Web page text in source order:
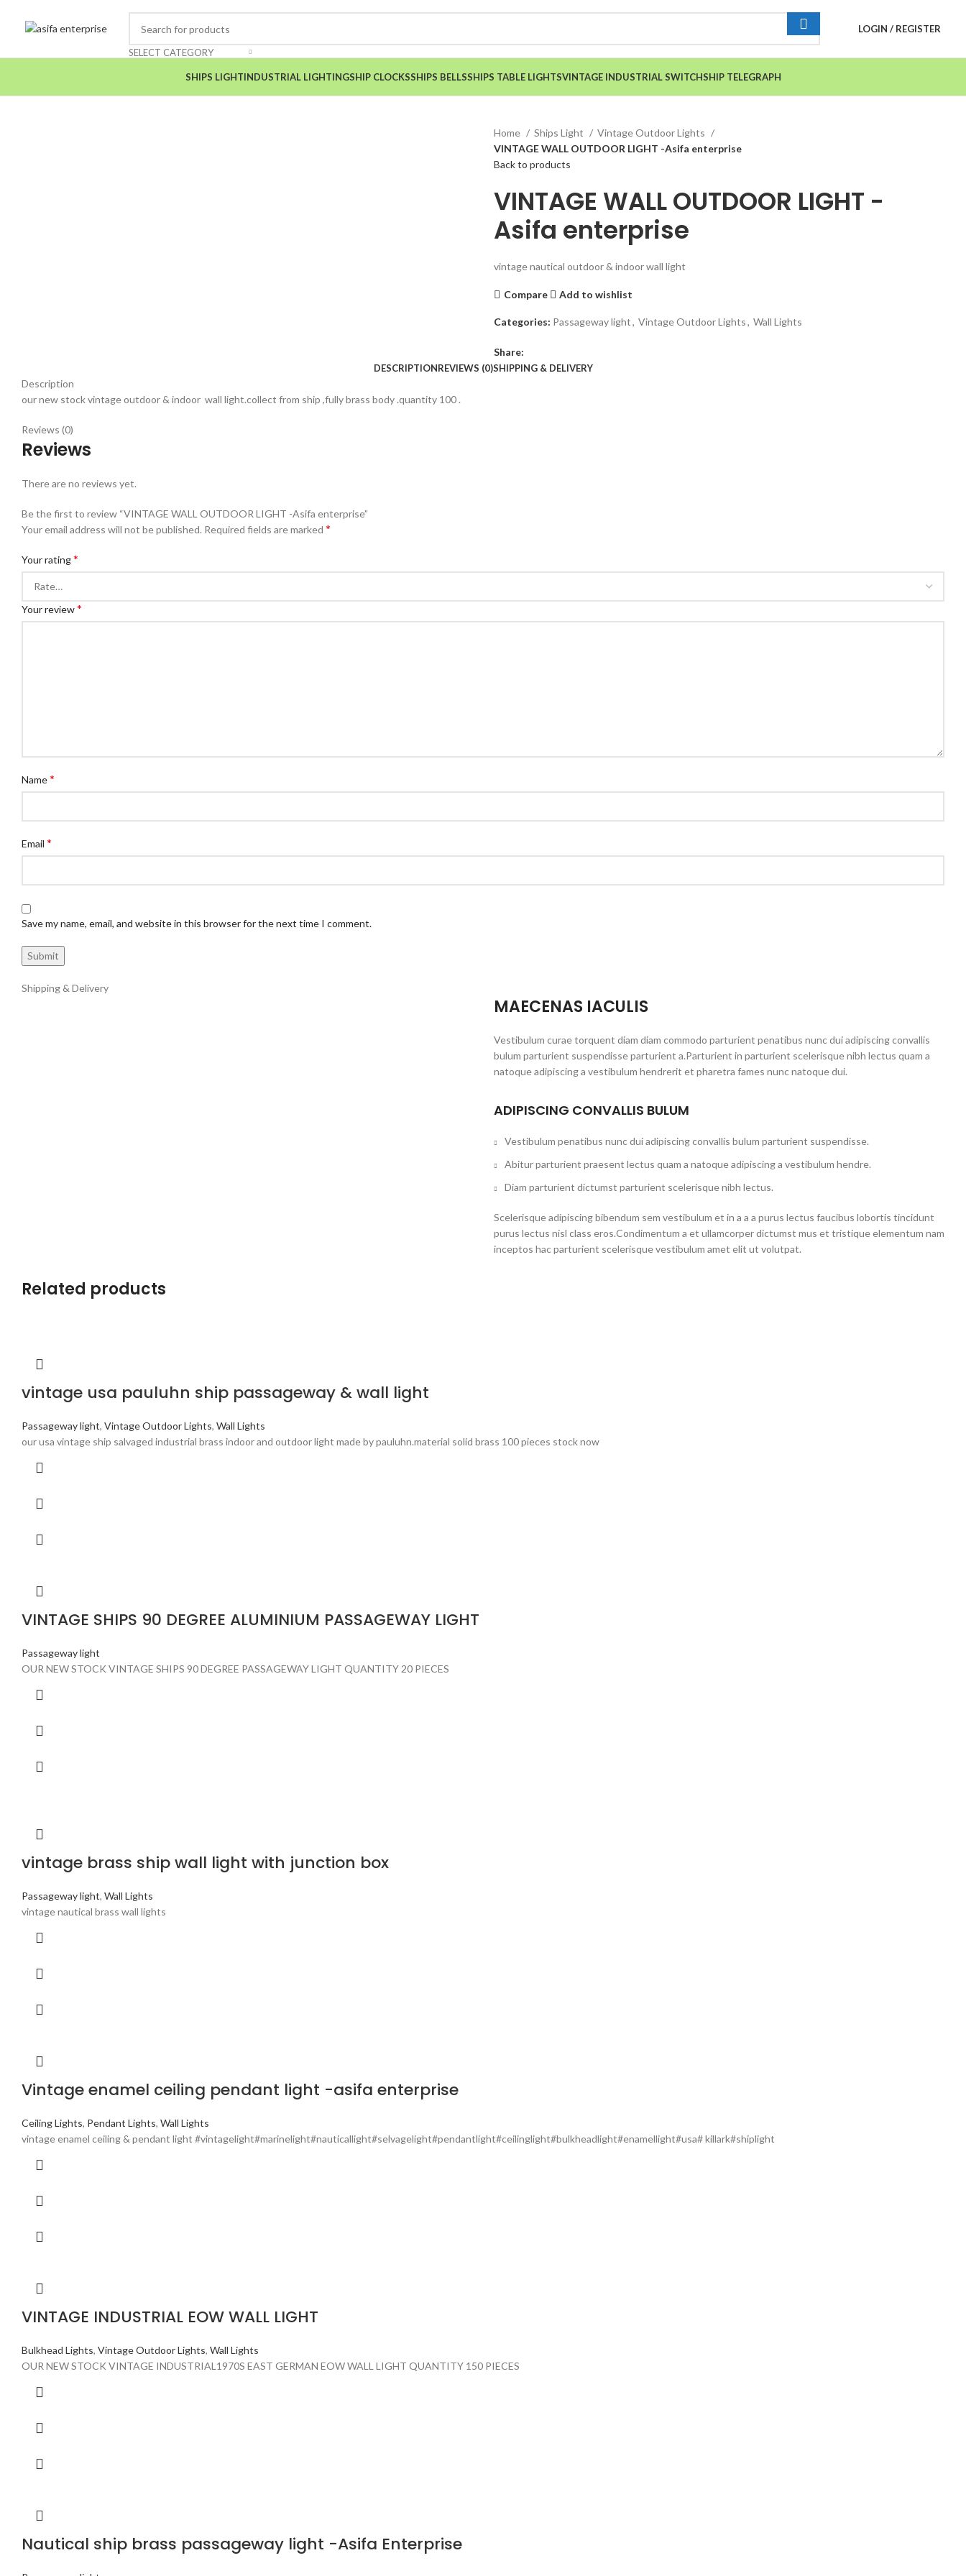
SELECT CATEGORY
LOGIN / REGISTER
SHIPS LIGHTINDUSTRIAL LIGHTINGSHIP CLOCKSSHIPS BELLSSHIPS TABLE LIGHTSVINTAGE INDUSTRIAL SWITCHSHIP TELEGRAPH
Home Ships Light
Vintage Outdoor Lights
VINTAGE WALL OUTDOOR LIGHT -Asifa enterprise
Back to products
VINTAGE WALL OUTDOOR LIGHT -
Asifa enterprise
vintage nautical outdoor & indoor wall light
Compare Add to wishlist
Categories: Passageway light, Vintage Outdoor Lights, Wall Lights
Share:
DESCRIPTIONREVIEWS (0)SHIPPING & DELIVERY
Description
our new stock vintage outdoor & indoor wall light.collect from ship ,fully brass body .quantity 100 .
Reviews (0)
Reviews
There are no reviews yet.
Be the first to review “VINTAGE WALL OUTDOOR LIGHT -Asifa enterprise”
Your email address will not be published. Required fields are marked *
Your rating*
Your review*
Name*
Email *
Save my name, email, and website in this browser for the next time I comment.
Shipping & Delivery
MAECENAS IACULIS
Vestibulum curae torquent diam diam commodo parturient penatibus nunc dui adipiscing convallis
bulum parturient suspendisse parturient a.Parturient in parturient scelerisque nibh lectus quam a
natoque adipiscing a vestibulum hendrerit et pharetra fames nunc natoque dui.
ADIPISCING CONVALLIS BULUM
Vestibulum penatibus nunc dui adipiscing convallis bulum parturient suspendisse.
Abitur parturient praesent lectus quam a natoque adipiscing a vestibulum hendre.
Diam parturient dictumst parturient scelerisque nibh lectus.
Scelerisque adipiscing bibendum sem vestibulum et in a a a purus lectus faucibus lobortis tincidunt
purus lectus nisl class eros.Condimentum a et ullamcorper dictumst mus et tristique elementum nam
inceptos hac parturient scelerisque vestibulum amet elit ut volutpat.
Related products
vintage usa pauluhn ship passageway & wall light
Passageway light, Vintage Outdoor Lights, Wall Lights
our usa vintage ship salvaged industrial brass indoor and outdoor light made by pauluhn.material solid brass 100 pieces stock now
VINTAGE SHIPS 90 DEGREE ALUMINIUM PASSAGEWAY LIGHT
Passageway light
OUR NEW STOCK VINTAGE SHIPS 90 DEGREE PASSAGEWAY LIGHT QUANTITY 20 PIECES
vintage brass ship wall light with junction box
Passageway light, Wall Lights
vintage nautical brass wall lights
Vintage enamel ceiling pendant light -asifa enterprise
Ceiling Lights, Pendant Lights, Wall Lights
vintage enamel ceiling & pendant light #vintagelight#marinelight#nauticallight#selvagelight#pendantlight#ceilinglight#bulkheadlight#enamellight#usa# killark#shiplight
VINTAGE INDUSTRIAL EOW WALL LIGHT
Bulkhead Lights, Vintage Outdoor Lights, Wall Lights
OUR NEW STOCK VINTAGE INDUSTRIAL1970S EAST GERMAN EOW WALL LIGHT QUANTITY 150 PIECES
Nautical ship brass passageway light -Asifa Enterprise